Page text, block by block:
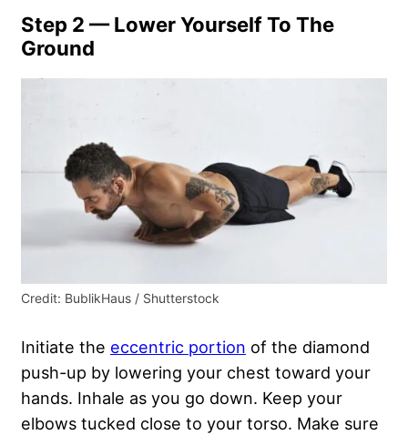
Step 2 — Lower Yourself To The
Ground
Credit: BublikHaus / Shutterstock
Initiate the eccentric portion of the diamond
push-up by lowering your chest toward your
hands. Inhale as you go down. Keep your
elbows tucked close to your torso. Make sure